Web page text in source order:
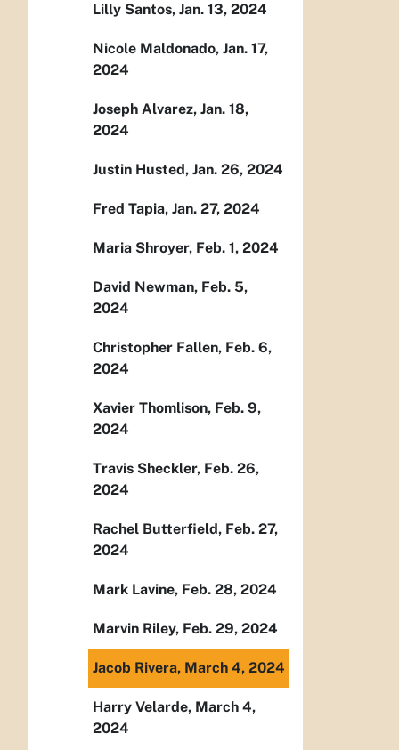
Lilly Santos, Jan. 13, 2024
Nicole Maldonado, Jan. 17,
2024
Joseph Alvarez, Jan. 18,
2024
Justin Husted, Jan. 26, 2024
Fred Tapia, Jan. 27, 2024
Maria Shroyer, Feb. 1, 2024
David Newman, Feb. 5,
2024
Christopher Fallen, Feb. 6,
2024
Xavier Thomlison, Feb. 9,
2024
Travis Sheckler, Feb. 26,
2024
Rachel Butterfield, Feb. 27,
2024
Mark Lavine, Feb. 28, 2024
Marvin Riley, Feb. 29, 2024
Jacob Rivera, March 4, 2024
Harry Velarde, March 4,
2024